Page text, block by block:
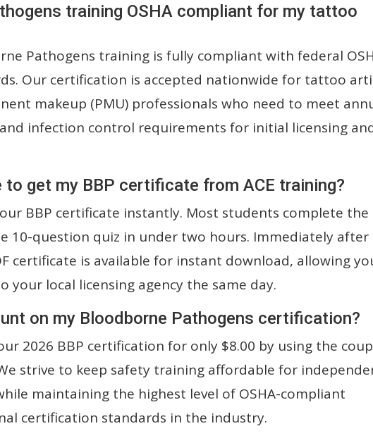
training OSHA compliant for my tattoo
Pathogens training is fully compliant with federal
Our certification is accepted nationwide for tattoo
makeup (PMU) professionals who need to meet
infection control requirements for initial licensing
get my BBP certificate from ACE training?
BBP certificate instantly. Most students complete the
10-question quiz in under two hours. Immediately after
certificate is available for instant download, allowing
local licensing agency the same day.
on my Bloodborne Pathogens certification?
2026 BBP certification for only $8.00 by using the
strive to keep safety training affordable for
maintaining the highest level of OSHA-compliant
certification standards in the industry.